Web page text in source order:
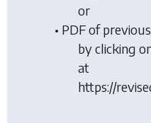
or
• PDF of
by clicking
at
https://